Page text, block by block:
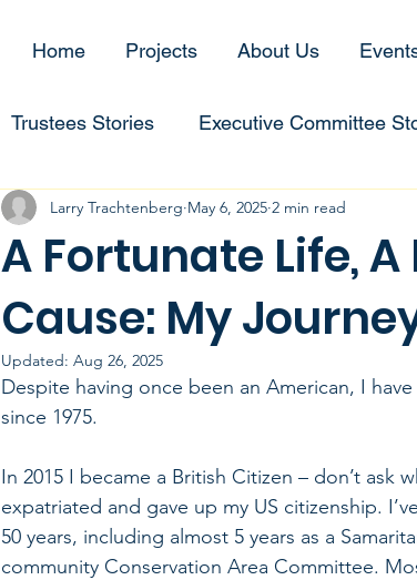
Home Projects About Us
Trustees Stories Executive Committee
A Fortunate Life,
Cause: My
Larry Trachtenberg May 6, 2025 2 min read
Updated: Aug 26, 2025
Despite having once been an American, I
since 1975.
In 2015 I became a British Citizen – don’t ask
expatriated and gave up my US citizenship.
50 years, including almost 5 years as a
community Conservation Area Committee.